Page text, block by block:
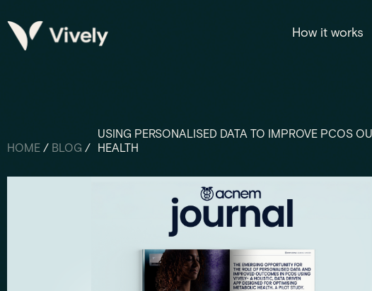
How it works
HOME / BLOG /
USING PERSONALISED DATA TO IMPROVE PCOS
HEALTH